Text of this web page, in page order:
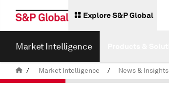
Explore S&P Global
Market Intelligence
/ Market Intelligence / News & Insights